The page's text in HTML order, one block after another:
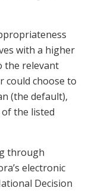
with a higher
the relevant
could choose to
(the default),
the listed
through
electronic
Decision